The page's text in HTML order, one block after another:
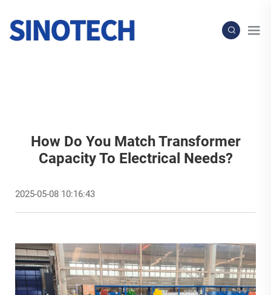
How Do You Match Transformer
Capacity To Electrical Needs?
2025-05-08 10:16:43